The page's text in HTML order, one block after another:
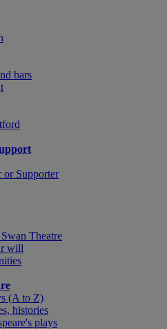
bars
or Supporter
Theatre
will
(A to Z)
histories
plays